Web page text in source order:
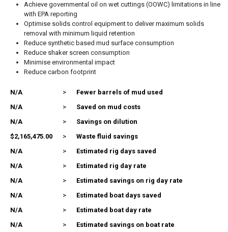
Achieve governmental oil on wet cuttings (OOWC) limitations in line
with EPA reporting
Optimise solids control equipment to deliver maximum solids
removal with minimum liquid retention
Reduce synthetic based mud surface consumption
Reduce shaker screen consumption
Minimise environmental impact
Reduce carbon footprint
N/A >
Fewer barrels of mud used
N/A
>
Saved on mud costs
N/A
>
Savings on dilution
$2,165,475.00
>
Waste fluid savings
N/A
>
Estimated rig days saved
N/A
>
Estimated rig day rate
N/A
>
Estimated savings on rig day rate
N/A
>
Estimated boat days saved
N/A
>
Estimated boat day rate
N/A
>
Estimated savings on boat rate